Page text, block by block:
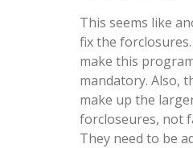
This seems like
fix the
make this
mandatory. Also,
make up the
forcloseures, not
They need to be